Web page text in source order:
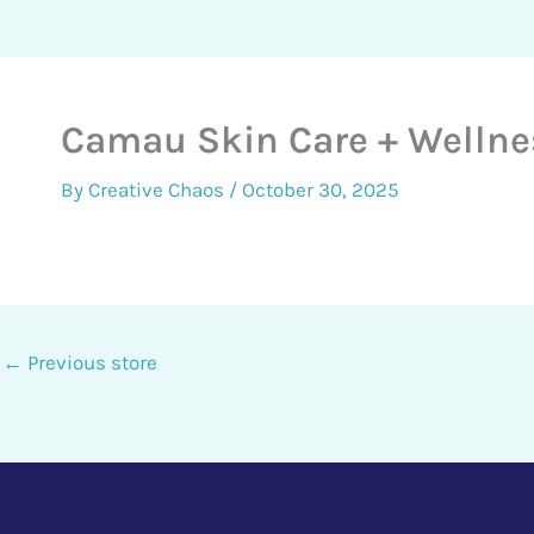
Camau Skin Care +
By Creative Chaos / October 30, 2025
← Previous store